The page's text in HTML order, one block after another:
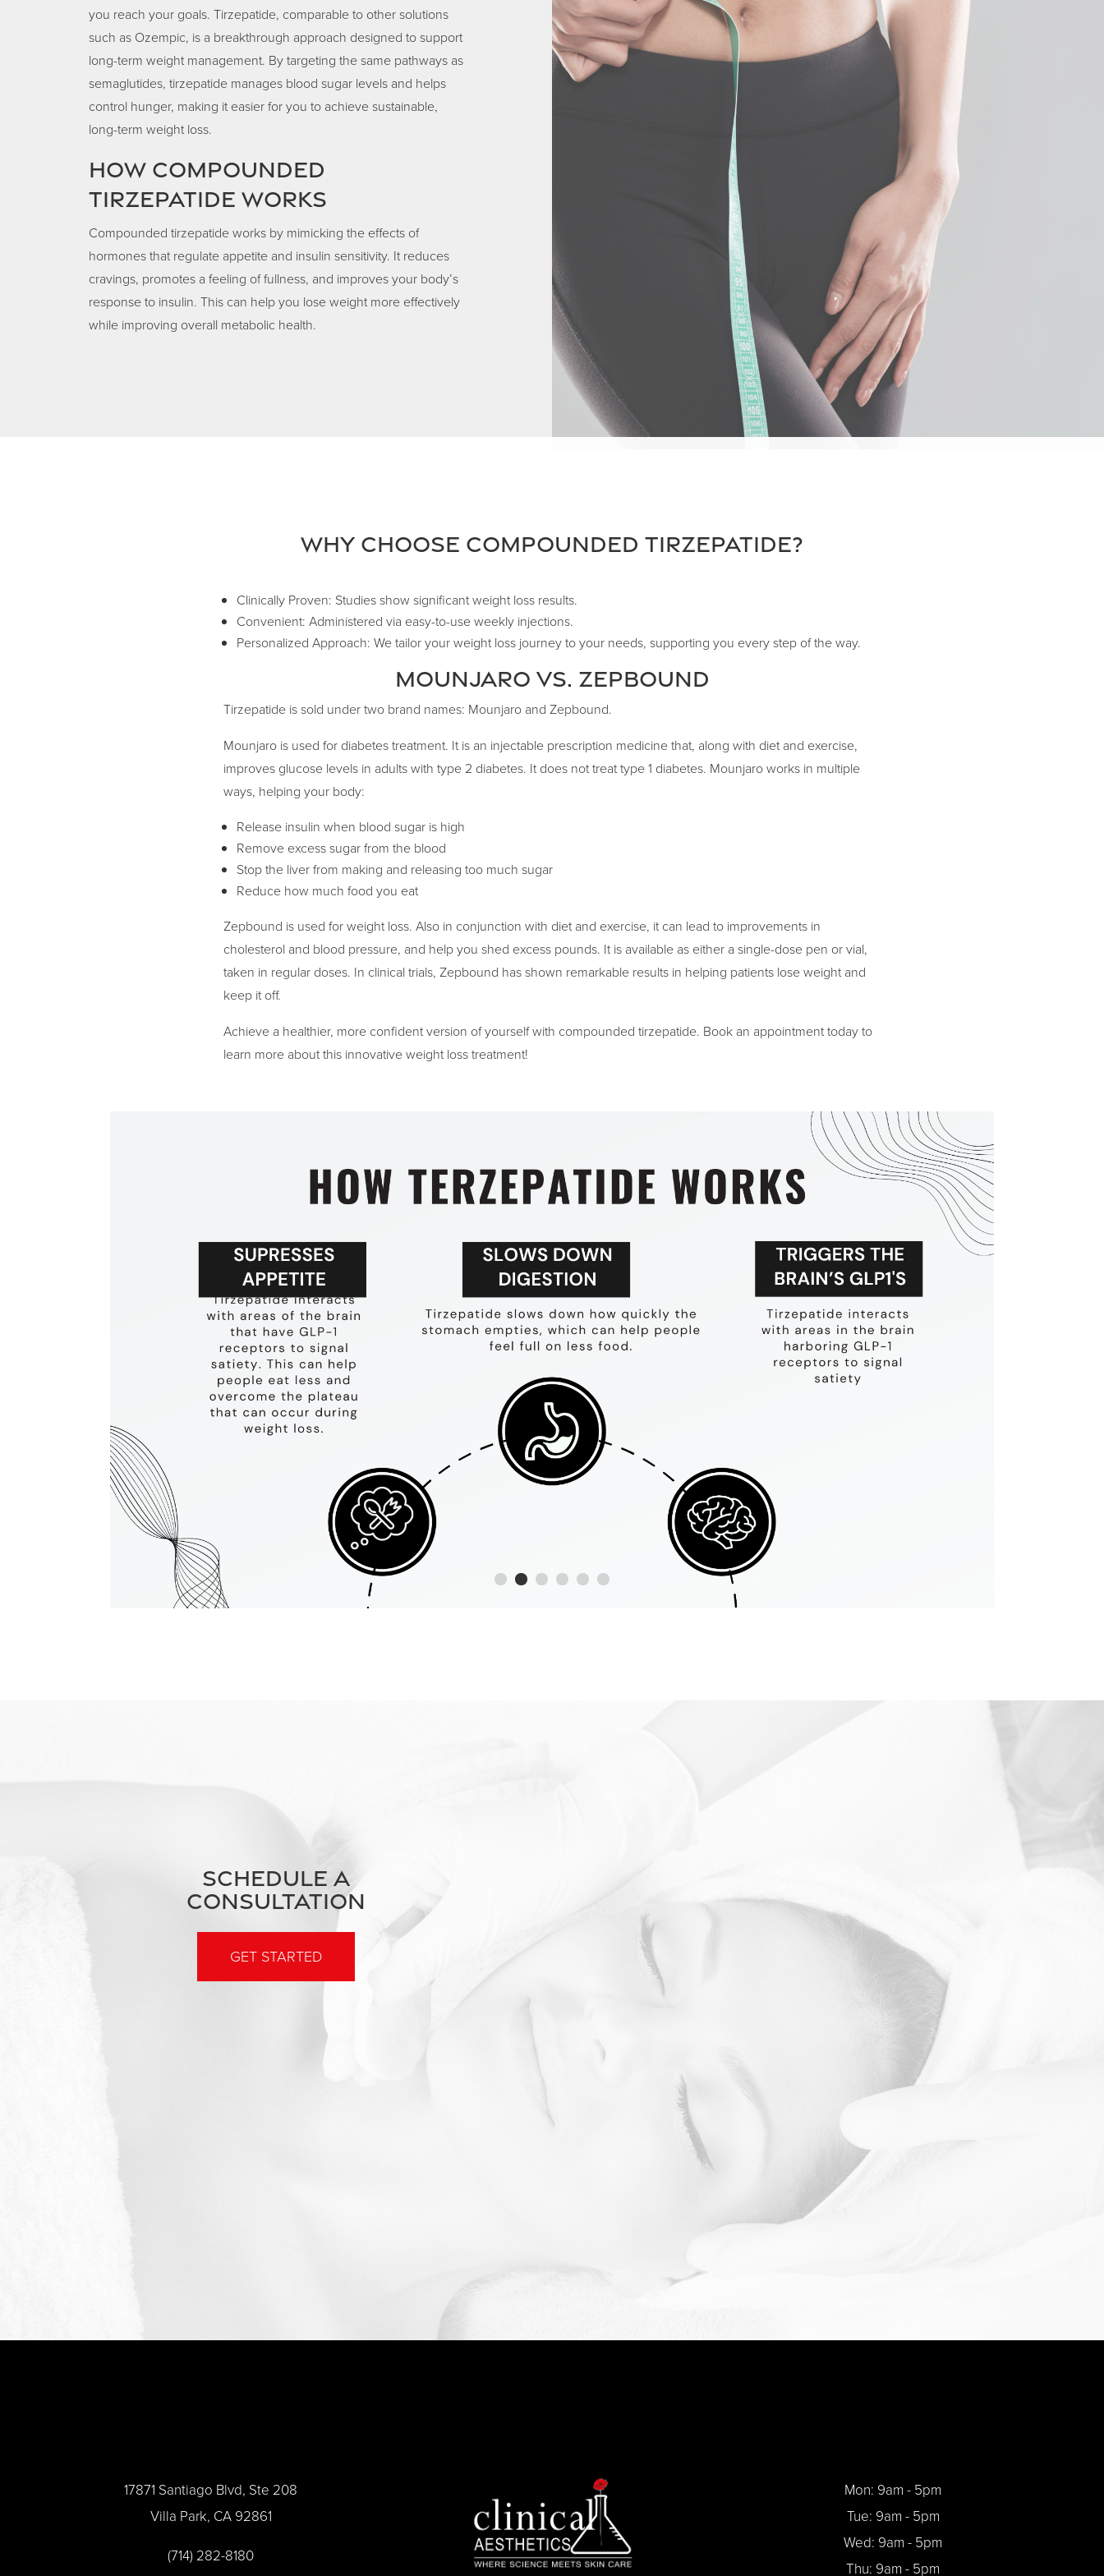
you reach your goals. Tirzepatide, comparable to other solutions
such as Ozempic, is a breakthrough approach designed to support
long-term weight management. By targeting the same pathways as
semaglutides, tirzepatide manages blood sugar levels and helps
control hunger, making it easier for you to achieve sustainable,
long-term weight loss.
How Compounded
Tirzepatide Works
Compounded tirzepatide works by mimicking the effects of
hormones that regulate appetite and insulin sensitivity. It reduces
cravings, promotes a feeling of fullness, and improves your body’s
response to insulin. This can help you lose weight more effectively
while improving overall metabolic health.
Why Choose Compounded Tirzepatide?
Clinically Proven: Studies show significant weight loss results.
Convenient: Administered via easy-to-use weekly injections.
Personalized Approach: We tailor your weight loss journey to your needs, supporting you every step of the way.
Mounjaro vs. Zepbound
Tirzepatide is sold under two brand names: Mounjaro and Zepbound.
Mounjaro is used for diabetes treatment. It is an injectable prescription medicine that, along with diet and exercise,
improves glucose levels in adults with type 2 diabetes. It does not treat type 1 diabetes. Mounjaro works in multiple
ways, helping your body:
Release insulin when blood sugar is high
Remove excess sugar from the blood
Stop the liver from making and releasing too much sugar
Reduce how much food you eat
Zepbound is used for weight loss. Also in conjunction with diet and exercise, it can lead to improvements in
cholesterol and blood pressure, and help you shed excess pounds. It is available as either a single-dose pen or vial,
taken in regular doses. In clinical trials, Zepbound has shown remarkable results in helping patients lose weight and
keep it off.
Achieve a healthier, more confident version of yourself with compounded tirzepatide. Book an appointment today to
learn more about this innovative weight loss treatment!
SCHEDULE A
CONSULTATION
GET STARTED
17871 Santiago Blvd, Ste 208
Villa Park, CA 92861
(714) 282-8180
Mon: 9am - 5pm
Tue: 9am - 5pm
Wed: 9am - 5pm
Thu: 9am - 5pm